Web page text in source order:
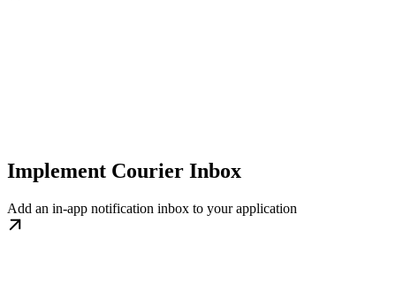
Implement Courier Inbox
Add an in-app notification inbox to your application